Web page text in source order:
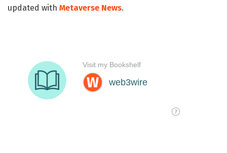
updated with Metaverse News.